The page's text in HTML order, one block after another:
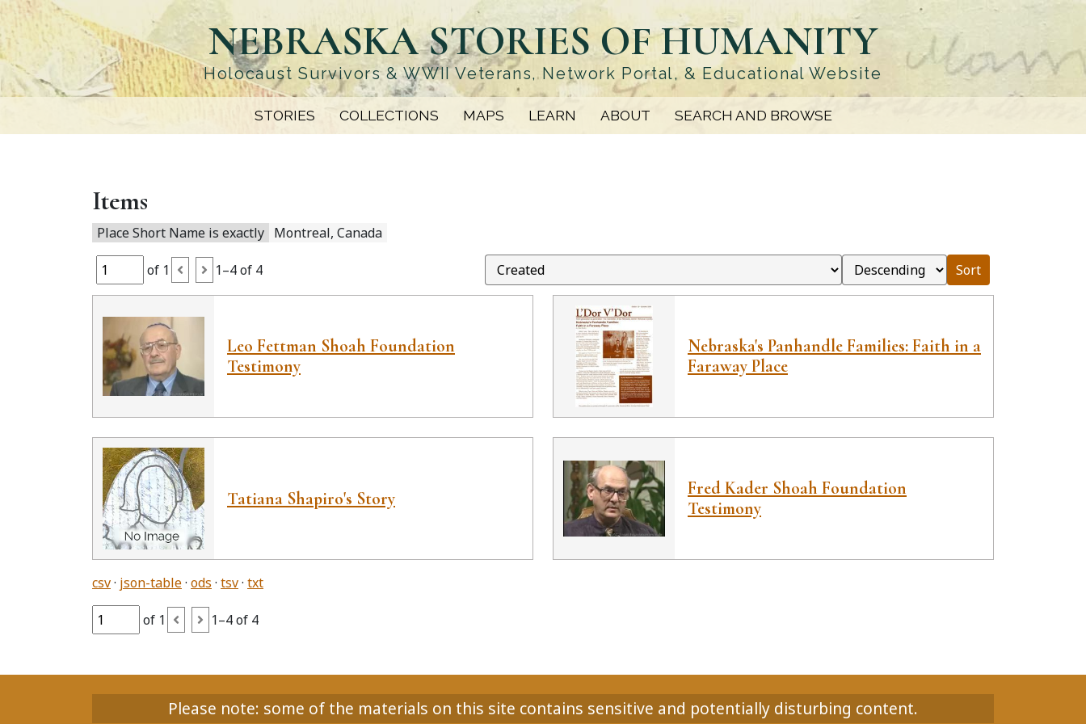
Skip
to
main
content
NEBRASKA STORIES OF HUMANITY
Holocaust Survivors & WWII Veterans, Network Portal, & Educational Website
STORIES COLLECTIONS MAPS LEARN ABOUT SEARCH AND BROWSE
Items
Place Short Name is exactly Montreal, Canada
of 1 1–4 of 4 Sort
Leo Fettman Shoah Foundation
Testimony
Nebraska's Panhandle Families: Faith in a
Faraway Place
Tatiana Shapiro's Story
Fred Kader Shoah Foundation
Testimony
csv json-table ods tsv txt
of 1 1–4 of 4
Please note: some of the materials on this site contains sensitive and potentially disturbing content.